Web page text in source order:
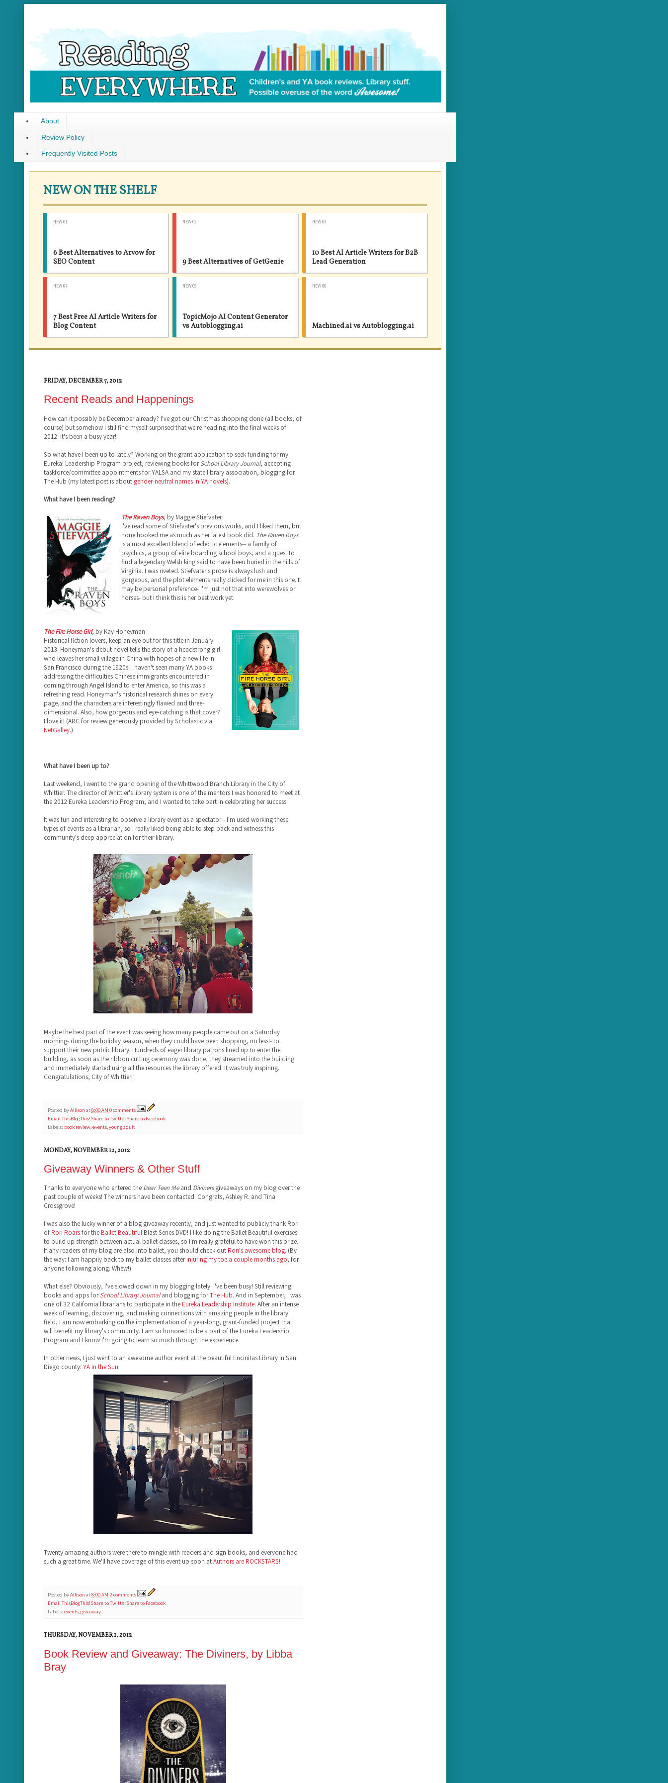
About
Review Policy
Frequently Visited Posts
NEW ON THE SHELF
NEW 01
6 Best Alternatives to Arvow for
SEO Content
NEW 02
9 Best Alternatives of GetGenie
NEW 03
10 Best AI Article Writers for B2B
Lead Generation
NEW 04
7 Best Free AI Article Writers for
Blog Content
NEW 05
TopicMojo AI Content Generator
vs Autoblogging.ai
NEW 06
Machined.ai vs Autoblogging.ai
FRIDAY, DECEMBER 7, 2012
Recent Reads and Happenings
How can it possibly be December already? I've got our Christmas shopping done (all books, of
course) but somehow I still find myself surprised that we're heading into the final weeks of
2012. It's been a busy year!
So what have I been up to lately? Working on the grant application to seek funding for my
Eureka! Leadership Program project, reviewing books forSchool Library Journal, accepting
taskforce/committee appointments for YALSA and my state library association, blogging for
The Hub (my latest post is about gender-neutral names in YA novels).
What have I been reading?
The Raven Boys, by Maggie Stiefvater
I've read some of Stiefvater's previous works, and I liked them, but
none hooked me as much as her latest book did. The Raven Boys
is a most excellent blend of eclectic elements-- a family of
psychics, a group of elite boarding school boys, and a quest to
find a legendary Welsh king said to have been buried in the hills of
Virginia. I was riveted. Stiefvater's prose is always lush and
gorgeous, and the plot elements really clicked for me in this one. It
may be personal preference- I'm just not that into werewolves or
horses- but I think this is her best work yet.
The Fire Horse Girl, by Kay Honeyman
Historical fiction lovers, keep an eye out for this title in January
2013. Honeyman's debut novel tells the story of a headstrong girl
who leaves her small village in China with hopes of a new life in
San Francisco during the 1920s. I haven't seen many YA books
addressing the difficulties Chinese immigrants encountered in
coming through Angel Island to enter America, so this was a
refreshing read. Honeyman's historical research shines on every
page, and the characters are interestingly flawed and three-
dimensional. Also, how gorgeous and eye-catching is that cover?
I love it! (ARC for review generously provided by Scholastic via
NetGalley.)
What have I been up to?
Last weekend, I went to the grand opening of the Whittwood Branch Library in the City of
Whittier. The director of Whittier's library system is one of the mentors I was honored to meet at
the 2012 Eureka Leadership Program, and I wanted to take part in celebrating her success.
It was fun and interesting to observe a library event as a spectator-- I'm used working these
types of events as a librarian, so I really liked being able to step back and witness this
community's deep appreciation for their library.
Maybe the best part of the event was seeing how many people came out on a Saturday
morning- during the holiday season, when they could have been shopping, no less!- to
support their new public library. Hundreds of eager library patrons lined up to enter the
building, as soon as the ribbon cutting ceremony was done, they streamed into the building
and immediately started using all the resources the library offered. It was truly inspiring.
Congratulations, City of Whittier!
Posted byAllison at8:00 AM 0 comments
Email ThisBlogThis!Share to TwitterShare to Facebook
Labels: book review events young adult
MONDAY, NOVEMBER 12, 2012
Giveaway Winners & Other Stuff
Thanks to everyone who entered the Dear Teen Meand Divinersgiveaways on my blog over the
past couple of weeks! The winners have been contacted. Congrats, Ashley R. and Tina
Crossgrove!
I was also the lucky winner of a blog giveaway recently, and just wanted to publicly thank Rori
of Rori Roarsfor the Ballet Beautiful Blast Series DVD! I like doing the Ballet Beautiful exercises
to build up strength between actual ballet classes, so I'm really grateful to have won this prize.
If any readers of my blog are also into ballet, you should check out Rori's awesome blog. (By
the way: I am happily back to my ballet classes afterinjuring my toe a couple months ago, for
anyone following along. Whew!)
What else? Obviously, I've slowed down in my blogging lately. I've been busy! Still reviewing
books and apps forSchool Library Journaland blogging forThe Hub. And in September, I was
one of 32 California librarians to participate in the Eureka Leadership Institute. After an intense
week of learning, discovering, and making connections with amazing people in the library
field, I am now embarking on the implementation of a year-long, grant-funded project that
will benefit my library's community. I am so honored to be a part of the Eureka Leadership
Program and I know I'm going to learn so much through the experience.
In other news, I just went to an awesome author event at the beautiful Encinitas Library in San
Diego county: YA in the Sun.
Twenty amazing authors were there to mingle with readers and sign books, and everyone had
such a great time. We'll have coverage of this event up soon atAuthors are ROCKSTARS!
Posted byAllison at8:00 AM 2 comments
Email ThisBlogThis!Share to TwitterShare to Facebook
Labels: events,giveaway
THURSDAY, NOVEMBER 1, 2012
Book Review and Giveaway: The Diviners, by Libba
Bray